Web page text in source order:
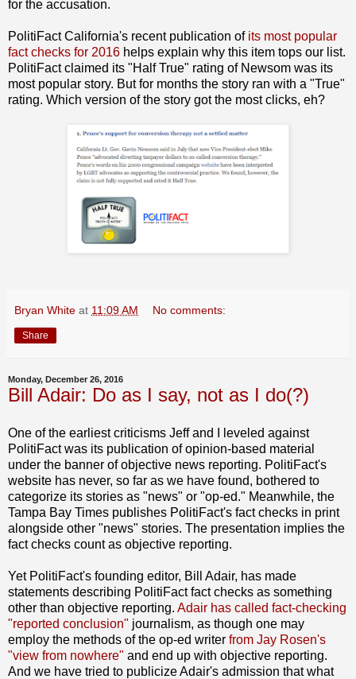
for the accusation.
PolitiFact California's recent publication of its most popular
fact checks for 2016 helps explain why this item tops our list.
PolitiFact claimed its "Half True" rating of Newsom was its
most popular story. But for months the story ran with a "True"
rating. Which version of the story got the most clicks, eh?
Bryan White at 11:09 AM No comments:
Share
Monday, December 26, 2016
Bill Adair: Do as I say, not as I do(?)
One of the earliest criticisms Jeff and I leveled against
PolitiFact was its publication of opinion-based material
under the banner of objective news reporting. PolitiFact's
website has never, so far as we have found, bothered to
categorize its stories as "news" or "op-ed." Meanwhile, the
Tampa Bay Times publishes PolitiFact's fact checks in print
alongside other "news" stories. The presentation implies the
fact checks count as objective reporting.
Yet PolitiFact's founding editor, Bill Adair, has made
statements describing PolitiFact fact checks as something
other than objective reporting. Adair has called fact-checking
"reported conclusion" journalism, as though one may
employ the methods of the op-ed writer from Jay Rosen's
"view from nowhere" and end up with objective reporting.
And we have tried to publicize Adair's admission that what